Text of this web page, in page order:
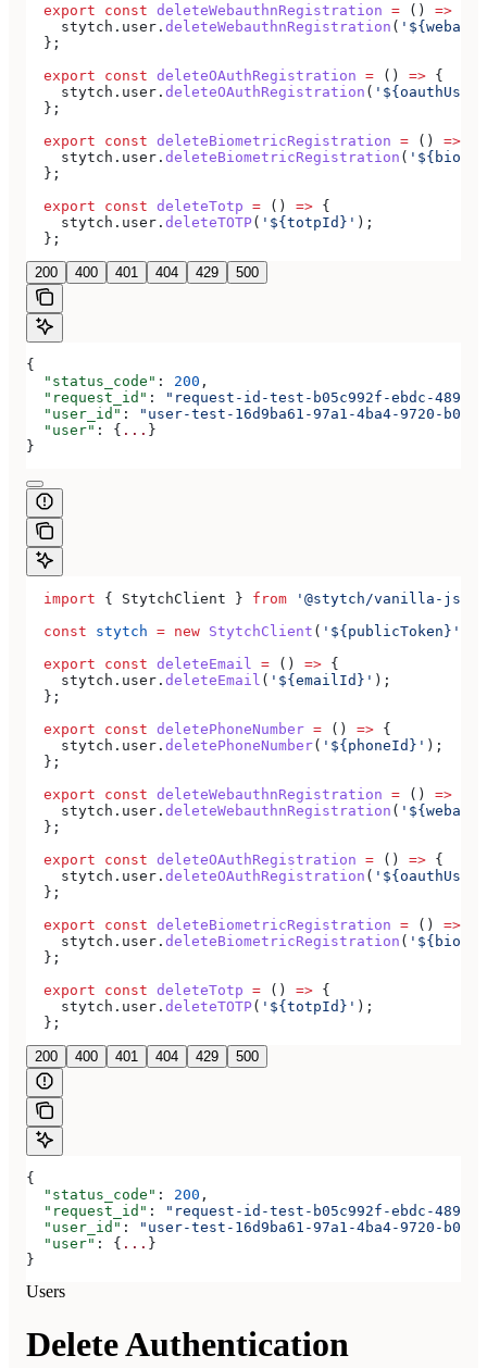
  export
const deleteWebauthnRegistration = () =>
    stytch
. user . deleteWebauthnRegistration (
  };
  export
const deleteOAuthRegistration = () => {
    stytch
. user . deleteOAuthRegistration (
  };
  export
const deleteBiometricRegistration = () =>
    stytch
. user . deleteBiometricRegistration (
  };
  export
const deleteTotp = () => {
    stytch
. user . deleteTOTP( '${totpId}' );
  };
200 400 401 404 429 500
{
  "status_code"
: 200 ,
  "request_id"
:
"request-id-test-b05c992f-ebdc-489d-
  "user_id"
:
"user-test-16d9ba61-97a1-4ba4-9720-
  "user"
: { ... }
}
  import
{ StytchClient } from '@stytch/vanilla-js'
  const
stytch = new StytchClient ( '${publicToken}'
  export
const deleteEmail = () => {
    stytch
. user . deleteEmail ( '${emailId}' );
  };
  export
const deletePhoneNumber = () => {
    stytch
. user . deletePhoneNumber( '${phoneId}' );
  };
  export
const deleteWebauthnRegistration = () =>
    stytch
. user . deleteWebauthnRegistration (
  };
  export
const deleteOAuthRegistration = () => {
    stytch
. user . deleteOAuthRegistration (
  };
  export
const deleteBiometricRegistration = () =>
    stytch
. user . deleteBiometricRegistration (
  };
  export
const deleteTotp = () => {
    stytch
. user . deleteTOTP( '${totpId}' );
  };
200 400 401 404 429 500
{
  "status_code"
: 200 ,
  "request_id"
:
"request-id-test-b05c992f-ebdc-489d-
  "user_id"
:
"user-test-16d9ba61-97a1-4ba4-9720-
  "user"
: { ... }
}
Users
Delete Authentication